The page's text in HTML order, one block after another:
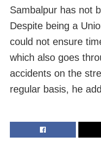
Sambalpur has not
Despite being a
could not ensure
which also goes
accidents on the
regular basis, he